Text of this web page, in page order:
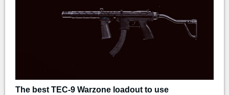
The best TEC-9 Warzone loadout to use